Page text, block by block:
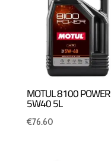
MOTUL 8100 POWER
5W40 5L
€76.60